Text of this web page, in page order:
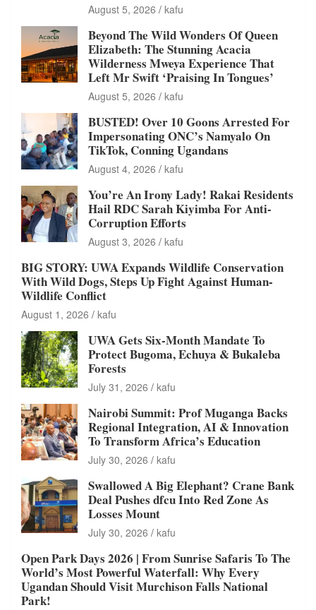
August 5, 2026 kafu
Beyond The Wild Wonders Of Queen
Elizabeth: The Stunning Acacia
Wilderness Mweya Experience That
Left Mr Swift ‘Praising In Tongues’
August 5, 2026 kafu
BUSTED! Over 10 Goons Arrested For
Impersonating ONC’s Namyalo On
TikTok, Conning Ugandans
August 4, 2026 kafu
You’re An Irony Lady! Rakai Residents
Hail RDC Sarah Kiyimba For Anti-
Corruption Efforts
August 3, 2026 kafu
BIG STORY: UWA Expands Wildlife Conservation
With Wild Dogs, Steps Up Fight Against Human-
Wildlife Conflict
August 1, 2026 kafu
UWA Gets Six-Month Mandate To
Protect Bugoma, Echuya & Bukaleba
Forests
July 31, 2026 kafu
Nairobi Summit: Prof Muganga Backs
Regional Integration, AI & Innovation
To Transform Africa’s Education
July 30, 2026 kafu
Swallowed A Big Elephant? Crane Bank
Deal Pushes dfcu Into Red Zone As
Losses Mount
July 30, 2026 kafu
Open Park Days 2026 | From Sunrise Safaris To The
World’s Most Powerful Waterfall: Why Every
Ugandan Should Visit Murchison Falls National
Park!